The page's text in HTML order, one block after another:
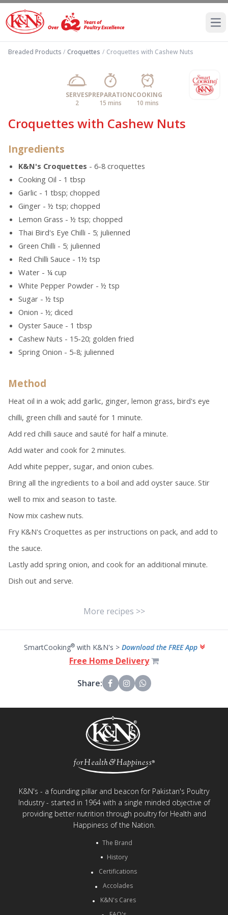
Breaded Products / Croquettes / Croquettes with Cashew Nuts
SERVES
2
PREPARATION
15 mins
COOKING
10 mins
Croquettes with Cashew Nuts
Ingredients
K&N's Croquettes - 6-8 croquettes
Cooking Oil - 1 tbsp
Garlic - 1 tbsp; chopped
Ginger - ½ tsp; chopped
Lemon Grass - ½ tsp; chopped
Thai Bird's Eye Chilli - 5; julienned
Green Chilli - 5; julienned
Red Chilli Sauce - 1½ tsp
Water - ¼ cup
White Pepper Powder - ½ tsp
Sugar - ½ tsp
Onion - ½; diced
Oyster Sauce - 1 tbsp
Cashew Nuts - 15-20; golden fried
Spring Onion - 5-8; julienned
Method
Heat oil in a wok; add garlic, ginger, lemon grass, bird's eye
chilli, green chilli and sauté for 1 minute.
Add red chilli sauce and sauté for half a minute.
Add water and cook for 2 minutes.
Add white pepper, sugar, and onion cubes.
Bring all the ingredients to a boil and add oyster sauce. Stir
well to mix and season to taste.
Now mix cashew nuts.
Fry K&N's Croquettes as per instructions on pack, and add to
the sauce.
Lastly add spring onion, and cook for an additional minute.
Dish out and serve.
More recipes >>
SmartCooking®with K&N's > Download the FREE App
Free Home Delivery
Share:
K&N's - a founding pillar and beacon for Pakistan's Poultry
Industry - started in 1964 with a single minded objective of
providing better nutrition through poultry for Health and
Happiness of the Nation.
The Brand
History
Certifications
Accolades
K&N's Cares